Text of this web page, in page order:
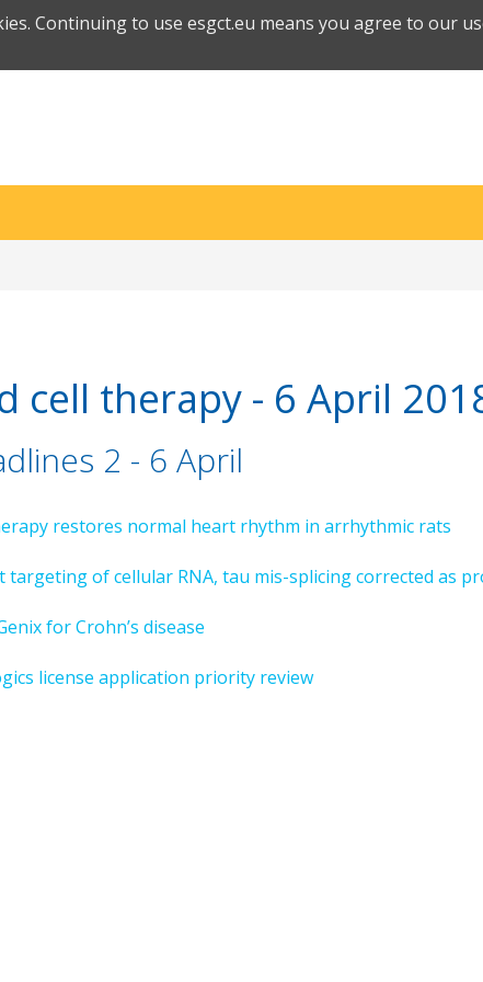
Continuing to use esgct.eu means you agree to our
cell therapy - 6 April
2 - 6 April
restores normal heart rhythm in arrhythmic rats
targeting of cellular RNA, tau mis-splicing corrected as
for Crohn’s disease
license application priority review